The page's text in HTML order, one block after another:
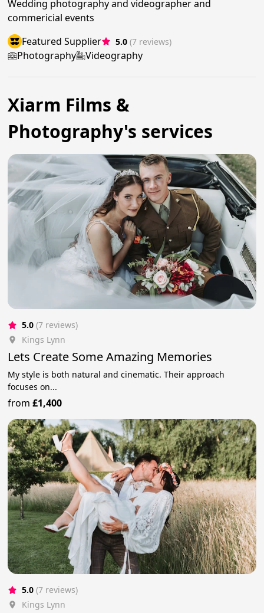
Wedding photography and videographer and
commericial events
Featured Supplier
5.0 (7 reviews)
Photography Videography
Xiarm Films &
Photography's services
5.0 (7 reviews)
Kings Lynn
Lets Create Some Amazing Memories
My style is both natural and cinematic. Their approach
focuses on...
from£1,400
5.0 (7 reviews)
Kings Lynn